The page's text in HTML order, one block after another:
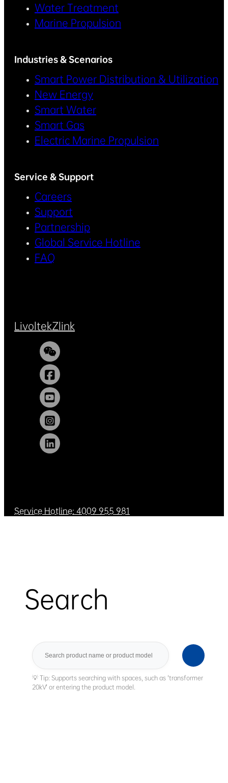
Water Treatment
Marine Propulsion
Industries & Scenarios
Smart Power Distribution & Utilization
New Energy
Smart Water
Smart Gas
Electric Marine Propulsion
Service & Support
Careers
Support
Partnership
Global Service Hotline
FAQ
LivoltekZlink
Service Hotline: 4009 955 981
Search
Search